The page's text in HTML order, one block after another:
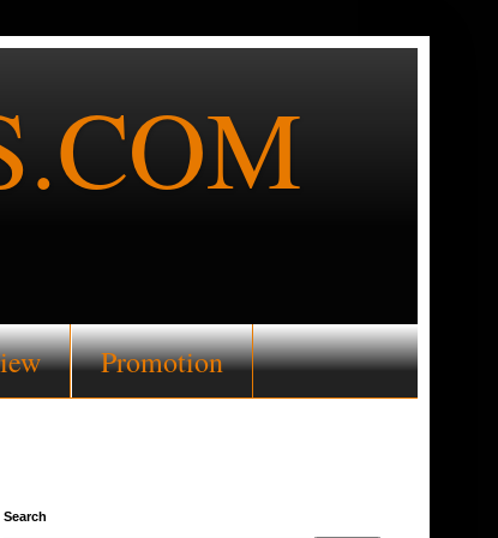
Promotion
Search